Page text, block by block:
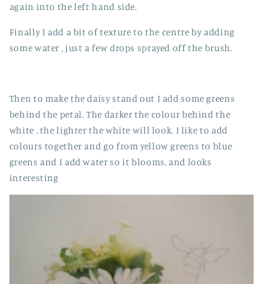
again into the left hand side.
Finally I add a bit of texture to the centre by adding
some water , just a few drops sprayed off the brush.
Then to make the daisy stand out I add some greens
behind the petal. The darker the colour behind the
white , the lighter the white will look. I like to add
colours together and go from yellow greens to blue
greens and I add water so it blooms, and looks
interesting